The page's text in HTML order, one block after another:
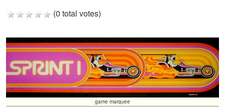
(0 total votes)
game marquee